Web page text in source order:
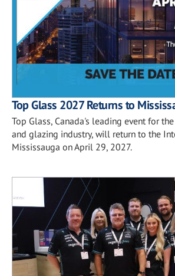
Top Glass 2027 Returns to
Top Glass, Canada's leading event for
and glazing industry, will return to the
Mississauga on April 29, 2027.